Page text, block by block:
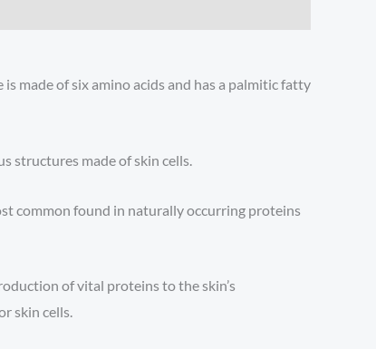
made of six amino acids and has a palmitic fatty
structures made of skin cells.
common found in naturally occurring proteins
of vital proteins to the skin’s
skin cells.